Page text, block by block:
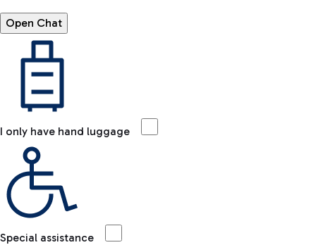
Open Chat
I only have hand luggage
Special assistance